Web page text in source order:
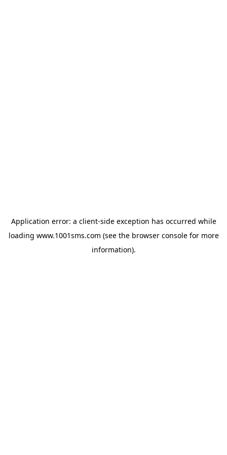
Application error: a client-side exception has occurred while
loading www.1001sms.com (see the browser consolefor more
information).